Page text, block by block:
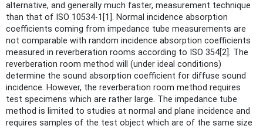
alternative, and generally much faster, measurement technique
than that of ISO 10534-1[1]. Normal incidence absorption
coefficients coming from impedance tube measurements are
not comparable with random incidence absorption coefficients
measured in reverberation rooms according to ISO 354[2]. The
reverberation room method will (under ideal conditions)
determine the sound absorption coefficient for diffuse sound
incidence. However, the reverberation room method requires
test specimens which are rather large. The impedance tube
method is limited to studies at normal and plane incidence and
requires samples of the test object which are of the same size